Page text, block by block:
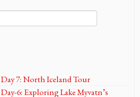
7: North Iceland Tour
6: Exploring Lake Myvatn’s